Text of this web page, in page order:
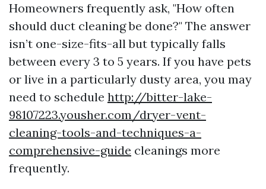
Homeowners frequently ask, "How often
should duct cleaning be done?" The answer
isn’t one-size-fits-all but typically falls
between every 3 to 5 years. If you have pets
or live in a particularly dusty area, you may
need to schedule http://bitter-lake-
98107223.yousher.com/dryer-vent-
cleaning-tools-and-techniques-a-
comprehensive-guide cleanings more
frequently.